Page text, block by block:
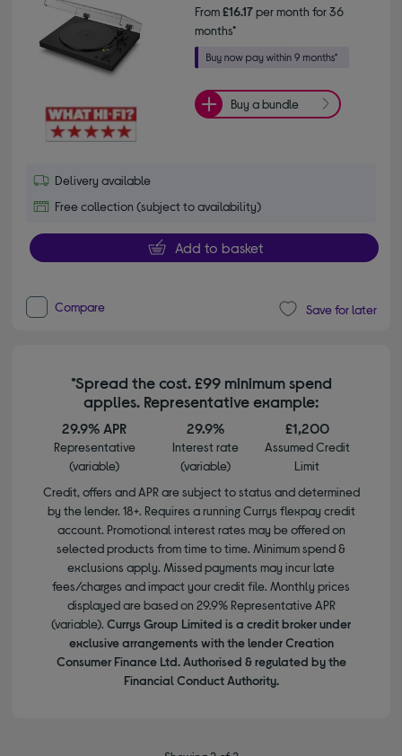
From£16.17per month for 36
months*
Buy a bundle
Delivery available
Free collection (subject to availability)
Add to basket
Compare Save for later
*Spread the cost. £99 minimum spend
applies. Representative example:
29.9% APR
Representative
(variable)
29.9%
Interest rate
(variable)
£1,200
Assumed Credit
Limit
Credit, offers and APR are subject to status and determined
by the lender. 18+. Requires a running Currys flexpay credit
account. Promotional interest rates may be offered on
selected products from time to time. Minimum spend &
exclusions apply. Missed payments may incur late
fees/charges and impact your credit file. Monthly prices
displayed are based on 29.9% Representative APR
(variable). Currys Group Limited is a credit broker under
exclusive arrangements with the lender Creation
Consumer Finance Ltd. Authorised & regulated by the
Financial Conduct Authority.